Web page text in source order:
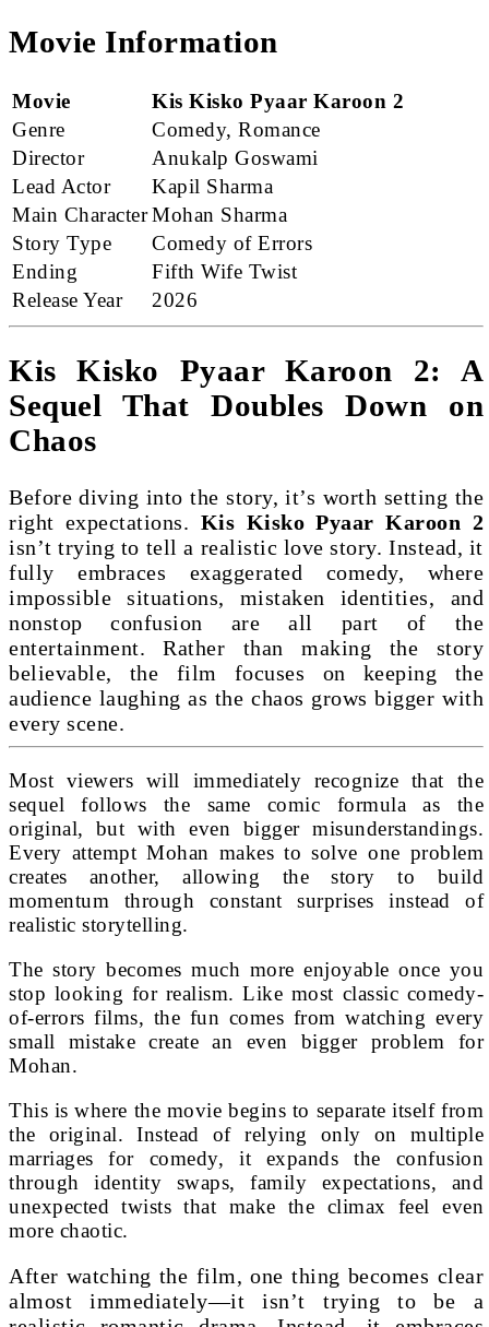
Movie Information
Movie
Kis Kisko Pyaar Karoon 2
Genre
Comedy, Romance
Director
Anukalp Goswami
Lead Actor
Kapil Sharma
Main CharacterMohan Sharma
Story Type
Comedy of Errors
Ending
Fifth Wife Twist
Release Year
2026
Kis Kisko Pyaar Karoon 2: A
Sequel That Doubles Down on
Chaos
Before diving into the story, it’s worth setting the
right expectations. Kis Kisko Pyaar Karoon 2
isn’t trying to tell a realistic love story. Instead, it
fully embraces exaggerated comedy, where
impossible situations, mistaken identities, and
nonstop confusion are all part of the
entertainment. Rather than making the story
believable, the film focuses on keeping the
audience laughing as the chaos grows bigger with
every scene.
Most viewers will immediately recognize that the
sequel follows the same comic formula as the
original, but with even bigger misunderstandings.
Every attempt Mohan makes to solve one problem
creates another, allowing the story to build
momentum through constant surprises instead of
realistic storytelling.
The story becomes much more enjoyable once you
stop looking for realism. Like most classic comedy-
of-errors films, the fun comes from watching every
small mistake create an even bigger problem for
Mohan.
This is where the movie begins to separate itself from
the original. Instead of relying only on multiple
marriages for comedy, it expands the confusion
through identity swaps, family expectations, and
unexpected twists that make the climax feel even
more chaotic.
After watching the film, one thing becomes clear
almost immediately—it isn’t trying to be a